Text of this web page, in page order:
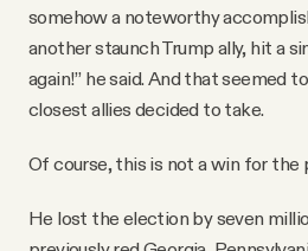
somehow a noteworthy
another staunch Trump ally, hit a
again!” he said. And that seemed
closest allies decided to take.
Of course, this is not a win for the
He lost the election by seven